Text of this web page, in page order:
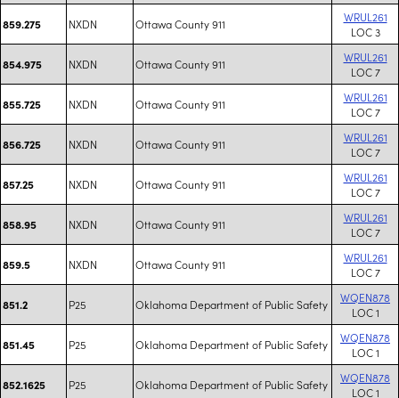
859.275 NXDN Ottawa County 911
WRUL261
LOC 3
854.975 NXDN Ottawa County 911
WRUL261
LOC 7
855.725 NXDN Ottawa County 911
WRUL261
LOC 7
856.725 NXDN Ottawa County 911
WRUL261
LOC 7
857.25 NXDN Ottawa County 911
WRUL261
LOC 7
858.95 NXDN Ottawa County 911
WRUL261
LOC 7
859.5 NXDN Ottawa County 911
WRUL261
LOC 7
851.2 P25 Oklahoma Department of Public Safety
WQEN878
LOC 1
851.45 P25 Oklahoma Department of Public Safety
WQEN878
LOC 1
852.1625 P25 Oklahoma Department of Public Safety
WQEN878
LOC 1